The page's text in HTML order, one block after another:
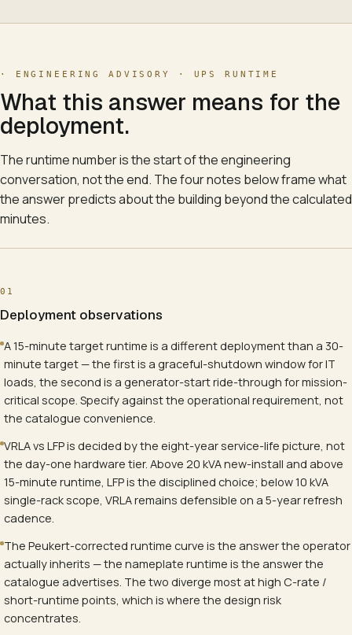
· ENGINEERING ADVISORY · UPS RUNTIME
What this answer means for the
deployment.
The runtime number is the start of the engineering
conversation, not the end. The four notes below frame what
the answer predicts about the building beyond the calculated
minutes.
01
Deployment observations
A 15-minute target runtime is a different deployment than a 30-
minute target — the first is a graceful-shutdown window for IT
loads, the second is a generator-start ride-through for mission-
critical scope. Specify against the operational requirement, not
the catalogue convenience.
VRLA vs LFP is decided by the eight-year service-life picture, not
the day-one hardware tier. Above 20 kVA new-install and above
15-minute runtime, LFP is the disciplined choice; below 10 kVA
single-rack scope, VRLA remains defensible on a 5-year refresh
cadence.
The Peukert-corrected runtime curve is the answer the operator
actually inherits — the nameplate runtime is the answer the
catalogue advertises. The two diverge most at high C-rate /
short-runtime points, which is where the design risk
concentrates.